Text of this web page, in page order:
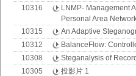
10316
LNMP- Management
Personal Area
10315
An Adaptive
10312
BalanceFlow:
10308
Steganalysis of
10305
投影片 1